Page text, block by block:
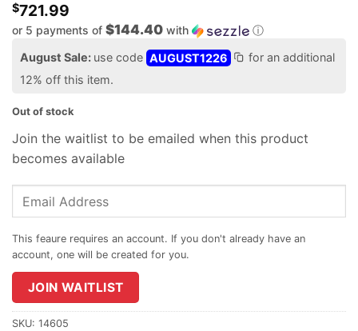
$721.99
or 5 payments of $144.40 with ⓘ
August Sale: use code AUGUST1226
for an additional
12% off this item.
Out of stock
Join the waitlist to be emailed when this product
becomes available
Enter
address
join
the
waitlist
JOIN WAITLIST
SKU: 14605